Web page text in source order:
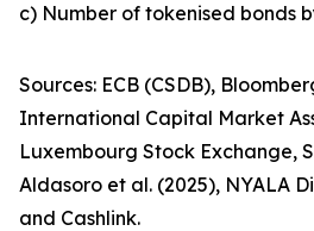
c) Number of tokenised bonds
Sources: ECB (CSDB),
International Capital Market
Luxembourg Stock Exchange,
Aldasoro et al. (2025), NYALA
and Cashlink.